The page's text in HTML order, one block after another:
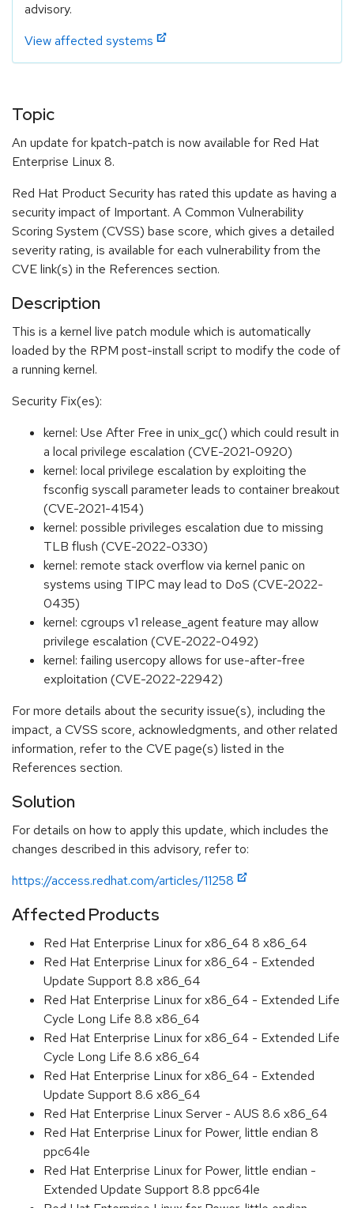
advisory.
View affected systems
Topic
An update for kpatch-patch is now available for Red Hat
Enterprise Linux 8.
Red Hat Product Security has rated this update as having a
security impact of Important. A Common Vulnerability
Scoring System (CVSS) base score, which gives a detailed
severity rating, is available for each vulnerability from the
CVE link(s) in the References section.
Description
This is a kernel live patch module which is automatically
loaded by the RPM post-install script to modify the code of
a running kernel.
Security Fix(es):
kernel: Use After Free in unix_gc() which could result in
a local privilege escalation (CVE-2021-0920)
kernel: local privilege escalation by exploiting the
fsconfig syscall parameter leads to container breakout
(CVE-2021-4154)
kernel: possible privileges escalation due to missing
TLB flush (CVE-2022-0330)
kernel: remote stack overflow via kernel panic on
systems using TIPC may lead to DoS (CVE-2022-
0435)
kernel: cgroups v1 release_agent feature may allow
privilege escalation (CVE-2022-0492)
kernel: failing usercopy allows for use-after-free
exploitation (CVE-2022-22942)
For more details about the security issue(s), including the
impact, a CVSS score, acknowledgments, and other related
information, refer to the CVE page(s) listed in the
References section.
Solution
For details on how to apply this update, which includes the
changes described in this advisory, refer to:
https://access.redhat.com/articles/11258
Affected Products
Red Hat Enterprise Linux for x86_64 8 x86_64
Red Hat Enterprise Linux for x86_64 - Extended
Update Support 8.8 x86_64
Red Hat Enterprise Linux for x86_64 - Extended Life
Cycle Long Life 8.8 x86_64
Red Hat Enterprise Linux for x86_64 - Extended Life
Cycle Long Life 8.6 x86_64
Red Hat Enterprise Linux for x86_64 - Extended
Update Support 8.6 x86_64
Red Hat Enterprise Linux Server - AUS 8.6 x86_64
Red Hat Enterprise Linux for Power, little endian 8
ppc64le
Red Hat Enterprise Linux for Power, little endian -
Extended Update Support 8.8 ppc64le